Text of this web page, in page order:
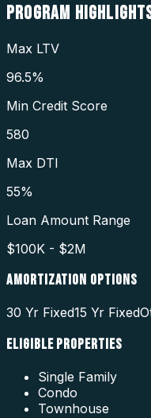
PROGRAM
Max LTV
96.5%
Min Credit Score
580
Max DTI
55%
Loan Amount Range
$100K - $2M
AMORTIZATION OPTIONS
30 Yr Fixed15 Yr Fixed
ELIGIBLE PROPERTIES
Single Family
Condo
Townhouse